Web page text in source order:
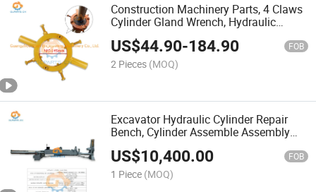
Construction Machinery Parts, 4 Claws
Cylinder Gland Wrench, Hydraulic
Cylinder Repair Tools for Excavator
US$44.90-184.90 FOB
2 Pieces (MOQ)
Excavator Hydraulic Cylinder Repair
Bench, Cylinder Assemble Assembly
Disassembly Disassemble Machine
US$10,400.00 FOB
1 Piece (MOQ)